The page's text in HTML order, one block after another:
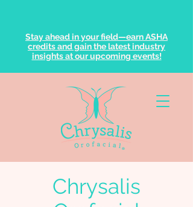
Stay ahead in your field—earn ASHA
credits and gain the latest industry
insights at our upcoming events!
Chrysalis